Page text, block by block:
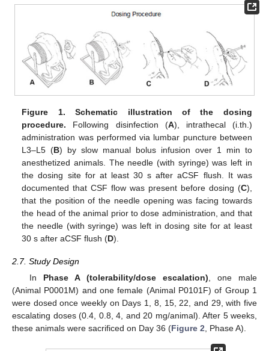
Figure 1.
Schematic illustration of the dosing
procedure. Following disinfection (A), intrathecal (i.th.)
administration was performed via lumbar puncture between
L3–L5 (B) by slow manual bolus infusion over 1 min to
anesthetized animals. The needle (with syringe) was left in
the dosing site for at least 30 s after aCSF flush. It was
documented that CSF flow was present before dosing (C),
that the position of the needle opening was facing towards
the head of the animal prior to dose administration, and that
the needle (with syringe) was left in dosing site for at least
30 s after aCSF flush (D).
2.7. Study Design
In Phase A (tolerability/dose escalation), one male
(Animal P0001M) and one female (Animal P0101F) of Group 1
were dosed once weekly on Days 1, 8, 15, 22, and 29, with five
escalating doses (0.4, 0.8, 4, and 20 mg/animal). After 5 weeks,
these animals were sacrificed on Day 36 (Figure 2, Phase A).